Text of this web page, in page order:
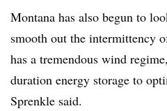
Montana has also begun to
smooth out the intermittency
has a tremendous wind
duration energy storage to
Sprenkle said.